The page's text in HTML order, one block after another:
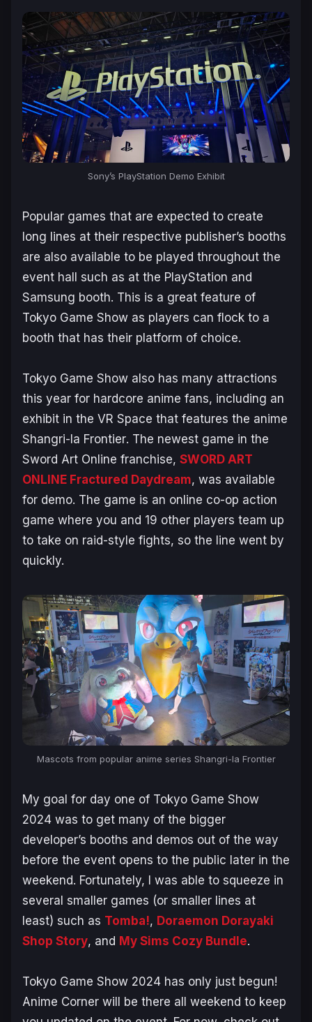
Sony’s PlayStation Demo Exhibit
Popular games that are expected to create
long lines at their respective publisher’s booths
are also available to be played throughout the
event hall such as at the PlayStation and
Samsung booth. This is a great feature of
Tokyo Game Show as players can flock to a
booth that has their platform of choice.
Tokyo Game Show also has many attractions
this year for hardcore anime fans, including an
exhibit in the VR Space that features the anime
Shangri-la Frontier. The newest game in the
Sword Art Online franchise, SWORD ART
ONLINE Fractured Daydream, was available
for demo. The game is an online co-op action
game where you and 19 other players team up
to take on raid-style fights, so the line went by
quickly.
Mascots from popular anime series Shangri-la Frontier
My goal for day one of Tokyo Game Show
2024 was to get many of the bigger
developer’s booths and demos out of the way
before the event opens to the public later in the
weekend. Fortunately, I was able to squeeze in
several smaller games (or smaller lines at
least) such as Tomba!, Doraemon Dorayaki
Shop Story, and My Sims Cozy Bundle.
Tokyo Game Show 2024 has only just begun!
Anime Corner will be there all weekend to keep